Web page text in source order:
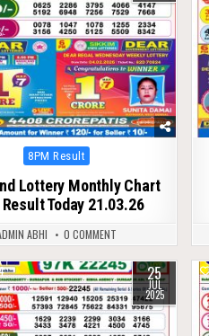
Posted
8PM Result
Lottery Monthly Chart
Today 21.03.26
ABHI 0 COMMENT
25
JUL
2025